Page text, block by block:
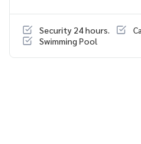
Security 24 hours.
Swimming Pool